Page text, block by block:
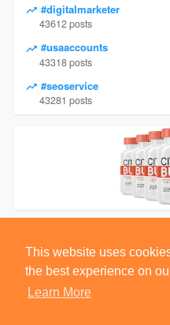
This website uses
the best experience on
Learn More
#digitalmarketer
43612 posts
#usaaccounts
43318 posts
#seoservice
43281 posts